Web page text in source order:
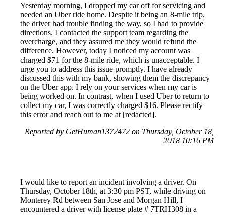
Yesterday morning, I dropped my car off for servicing and
needed an Uber ride home. Despite it being an 8-mile trip,
the driver had trouble finding the way, so I had to provide
directions. I contacted the support team regarding the
overcharge, and they assured me they would refund the
difference. However, today I noticed my account was
charged $71 for the 8-mile ride, which is unacceptable. I
urge you to address this issue promptly. I have already
discussed this with my bank, showing them the discrepancy
on the Uber app. I rely on your services when my car is
being worked on. In contrast, when I used Uber to return to
collect my car, I was correctly charged $16. Please rectify
this error and reach out to me at [redacted].
Reported by GetHuman1372472 on Thursday, October 18,
2018 10:16 PM
I would like to report an incident involving a driver. On
Thursday, October 18th, at 3:30 pm PST, while driving on
Monterey Rd between San Jose and Morgan Hill, I
encountered a driver with license plate # 7TRH308 in a